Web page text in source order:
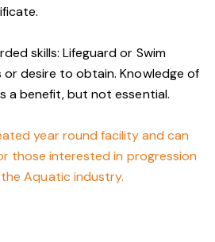
skills: Lifeguard or Swim
or desire to obtain. Knowledge of
a benefit, but not essential.
year round facility and can
those interested in progression
Aquatic industry.